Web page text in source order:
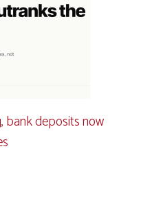
bank deposits now